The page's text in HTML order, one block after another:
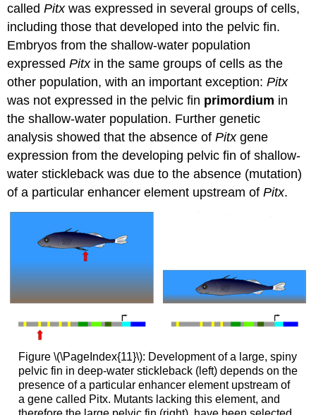
calledPitxwas expressed in several groups of cells,
including those that developed into the pelvic fin.
Embryos from the shallow-water population
expressedPitxin the same groups of cells as the
other population, with an important exception:Pitx
was not expressed in the pelvic fin primordium in
the shallow-water population. Further genetic
analysis showed that the absence ofPitxgene
expression from the developing pelvic fin of shallow-
water stickleback was due to the absence (mutation)
of a particular enhancer element upstream ofPitx.
Figure \(\PageIndex{11}\): Development of a large, spiny
pelvic fin in deep-water stickleback (left) depends on the
presence of a particular enhancer element upstream of
a gene called Pitx. Mutants lacking this element, and